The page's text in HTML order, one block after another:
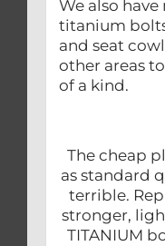
We also
titanium
and seat
other areas
of a kind.
The cheap
as standard
terrible.
stronger,
TITANIUM